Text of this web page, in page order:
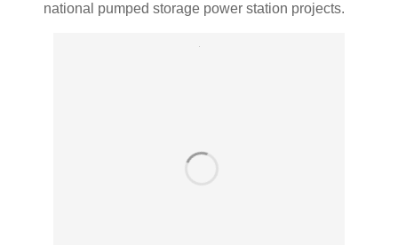
national pumped storage power station projects.